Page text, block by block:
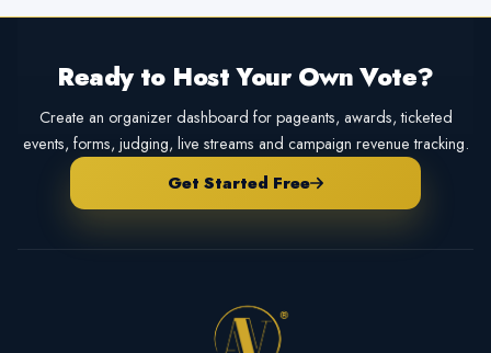
Ready to Host Your Own Vote?
Create an organizer dashboard for pageants, awards, ticketed
events, forms, judging, live streams and campaign revenue tracking.
Get Started Free